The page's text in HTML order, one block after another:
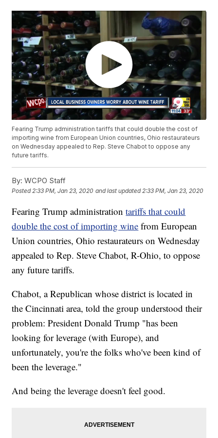
Fearing Trump administration tariffs that could double the cost of
importing wine from European Union countries, Ohio restaurateurs
on Wednesday appealed to Rep. Steve Chabot to oppose any
future tariffs.
By: WCPO Staff
Posted2:33 PM, Jan 23, 2020 and last updated 2:33 PM, Jan 23, 2020
Fearing Trump administrationtariffs that could
double the cost of importing wine from European
Union countries, Ohio restaurateurs on Wednesday
appealed to Rep. Steve Chabot, R-Ohio, to oppose
any future tariffs.
Chabot, a Republican whose district is located in
the Cincinnati area, told the group understood their
problem: President Donald Trump "has been
looking for leverage (with Europe), and
unfortunately, you're the folks who've been kind of
been the leverage."
And being the leverage doesn't feel good.